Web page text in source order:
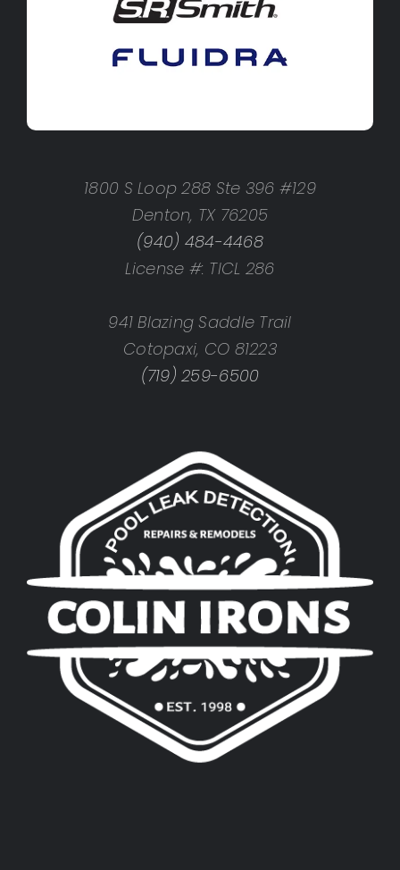
1800 S Loop 288 Ste 396 #129
Denton, TX 76205
(940) 484-4468
License #: TICL 286
941 Blazing Saddle Trail
Cotopaxi, CO 81223
(719) 259-6500